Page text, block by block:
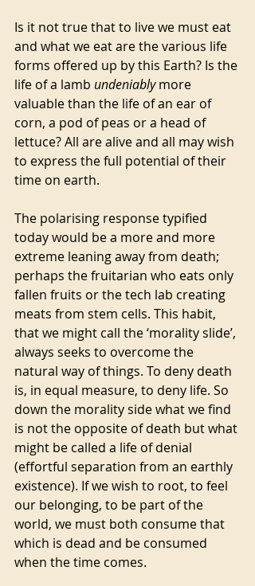
Is it not true that to live we must eat
and what we eat are the various life
forms offered up by this Earth? Is the
life of a lamb undeniably more
valuable than the life of an ear of
corn, a pod of peas or a head of
lettuce? All are alive and all may wish
to express the full potential of their
time on earth.
The polarising response typified
today would be a more and more
extreme leaning away from death;
perhaps the fruitarian who eats only
fallen fruits or the tech lab creating
meats from stem cells. This habit,
that we might call the ‘morality slide’,
always seeks to overcome the
natural way of things. To deny death
is, in equal measure, to deny life. So
down the morality side what we find
is not the opposite of death but what
might be called a life of denial
(effortful separation from an earthly
existence). If we wish to root, to feel
our belonging, to be part of the
world, we must both consume that
which is dead and be consumed
when the time comes.